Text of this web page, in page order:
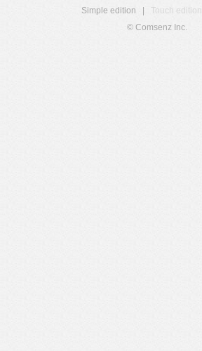
Simple edition
Touch edition
© Comsenz Inc.